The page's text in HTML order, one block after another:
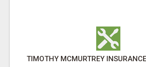
TIMOTHY MCMURTREY